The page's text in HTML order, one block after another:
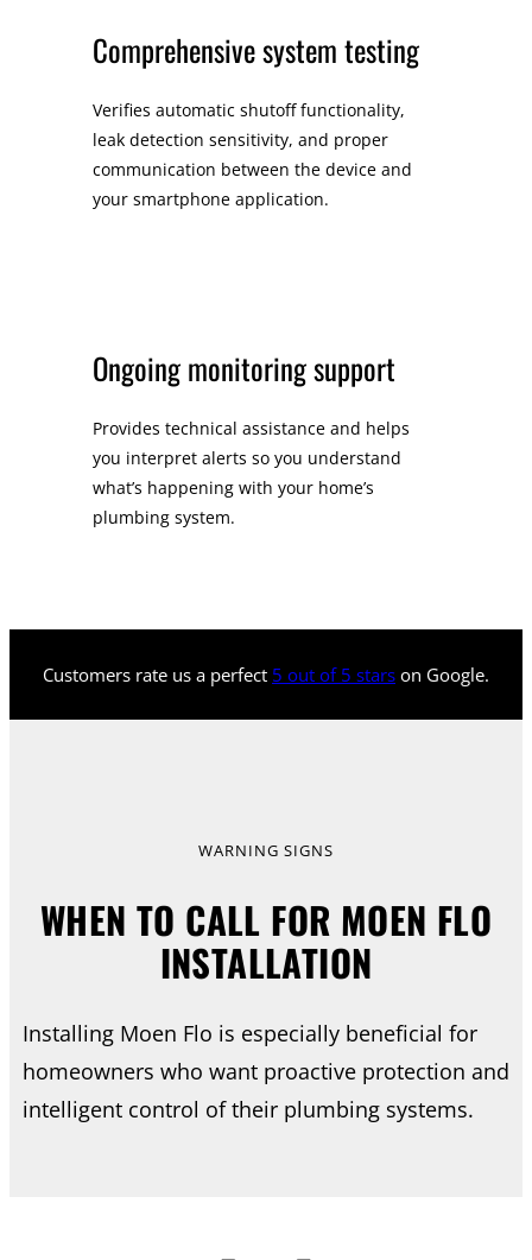
Comprehensive system testing
Verifies automatic shutoff functionality,
leak detection sensitivity, and proper
communication between the device and
your smartphone application.
Ongoing monitoring support
Provides technical assistance and helps
you interpret alerts so you understand
what’s happening with your home’s
plumbing system.
Customers rate us a perfect 5 out of 5 stars on Google.
WARNING SIGNS
WHEN TO CALL FOR MOEN FLO
INSTALLATION
Installing Moen Flo is especially beneficial for
homeowners who want proactive protection and
intelligent control of their plumbing systems.